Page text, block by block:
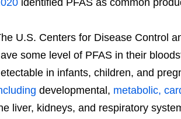
identified PFAS as common
U.S. Centers for Disease Control
some level of PFAS in their
in infants, children, and
developmental, metabolic,
liver, kidneys, and respiratory